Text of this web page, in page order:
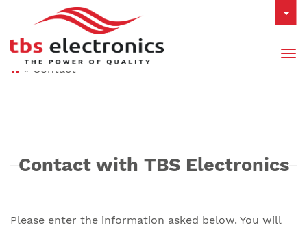
»Contact
Contact with TBS Electronics
Please enter the information asked below. You will